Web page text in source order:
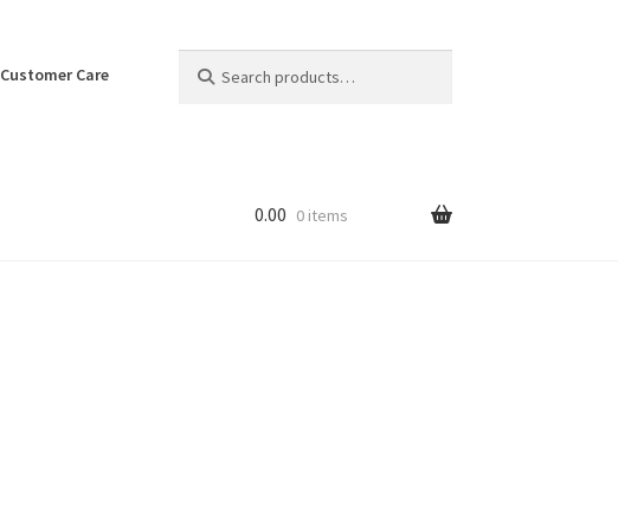
Customer Care
for:
0.00 0 items